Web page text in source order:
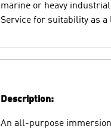
marine or heavy
Service for suitability as
Description:
An all-purpose